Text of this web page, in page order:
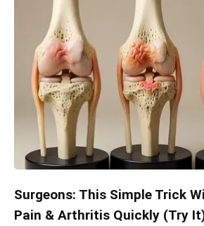
Surgeons: This Simple Trick
Pain & Arthritis Quickly (Try